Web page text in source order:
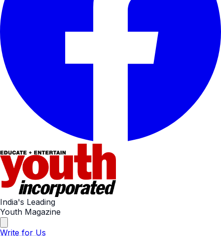
India's Leading
Youth Magazine
Write for Us